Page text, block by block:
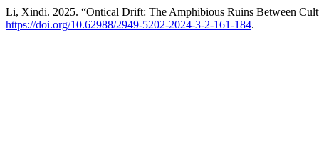
Li, Xindi. 2025. “Ontical Drift: The Amphibious Ruins Between
https://doi.org/10.62988/2949-5202-2024-3-2-161-184.